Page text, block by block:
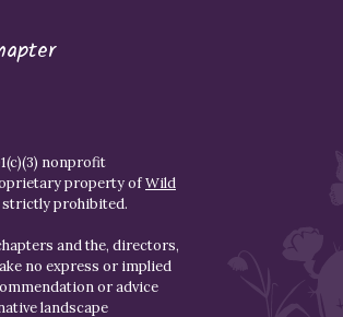
nonprofit
property ofWild
strictly prohibited.
and the, directors,
no express or implied
or advice
landscape